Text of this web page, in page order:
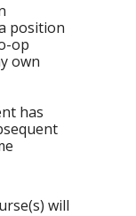
position
op
own
has
will